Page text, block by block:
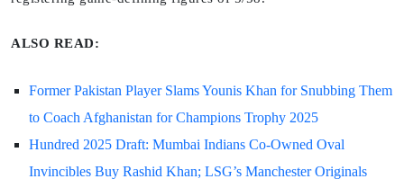
ALSO READ:
Former Pakistan Player Slams Younis Khan for Snubbing Them
to Coach Afghanistan for Champions Trophy 2025
Hundred 2025 Draft: Mumbai Indians Co-Owned Oval
Invincibles Buy Rashid Khan; LSG’s Manchester Originals